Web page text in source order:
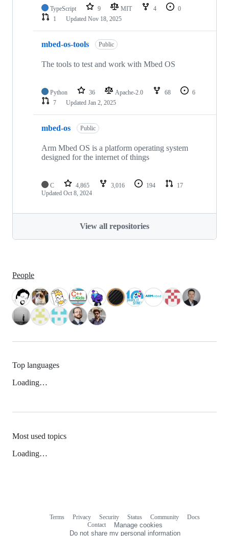
TypeScript 9 MIT 4
0
1
Updated Nov 18, 2025
mbed-os-tools Public
The tools to test and work with Mbed OS
Python 36 Apache-2.0 68
6
7
Updated Jan 2, 2025
mbed-os Public
Arm Mbed OS is a platform operating system
designed for the internet of things
C 4,865 3,016 194
17
Updated Oct 8, 2024
View all repositories
People
Top languages
Loading…
Most used topics
Loading…
Terms Privacy Security Status Community
Docs
Contact
Manage cookies
Do not share my personal information